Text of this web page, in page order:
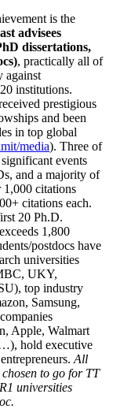
is the
advisees
dissertations,
, practically all of
against
institutions.
prestigious
and been
in top global
media). Three of
events
and a majority of
1,000 citations
citations each.
20 Ph.D.
1,800
postdocs have
universities
UKY,
top industry
Samsung,
Apple, Walmart
hold executive
All
to go for TT
universities